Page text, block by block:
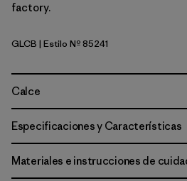
factory.
Glacial Blue
GLCB | Estilo Nº 85241
Calce
Especificaciones y Características
Materiales e instrucciones de